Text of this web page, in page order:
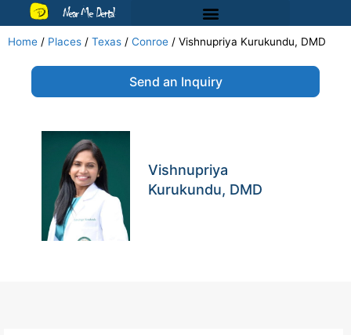
Near Me Dental
Home / Places / Texas / Conroe / Vishnupriya Kurukundu, DMD
Send an Inquiry
Vishnupriya
Kurukundu, DMD